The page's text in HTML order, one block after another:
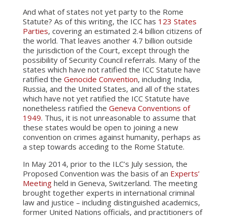
And what of states not yet party to the Rome
Statute? As of this writing, the ICC has 123 States
Parties, covering an estimated 2.4 billion citizens of
the world. That leaves another 4.7 billion outside
the jurisdiction of the Court, except through the
possibility of Security Council referrals. Many of the
states which have not ratified the ICC Statute have
ratified the Genocide Convention, including India,
Russia, and the United States, and all of the states
which have not yet ratified the ICC Statute have
nonetheless ratified the Geneva Conventions of
1949. Thus, it is not unreasonable to assume that
these states would be open to joining a new
convention on crimes against humanity, perhaps as
a step towards acceding to the Rome Statute.
In May 2014, prior to the ILC’s July session, the
Proposed Convention was the basis of an Experts’
Meetingheld in Geneva, Switzerland. The meeting
brought together experts in international criminal
law and justice – including distinguished academics,
former United Nations officials, and practitioners of